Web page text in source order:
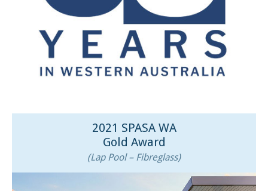
2021 SPASA WA
Gold Award
(Lap Pool – Fibreglass)